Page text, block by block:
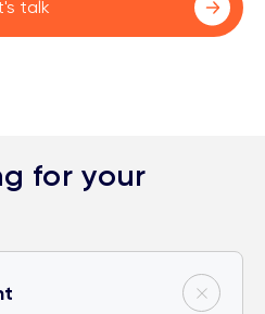
talk
for your